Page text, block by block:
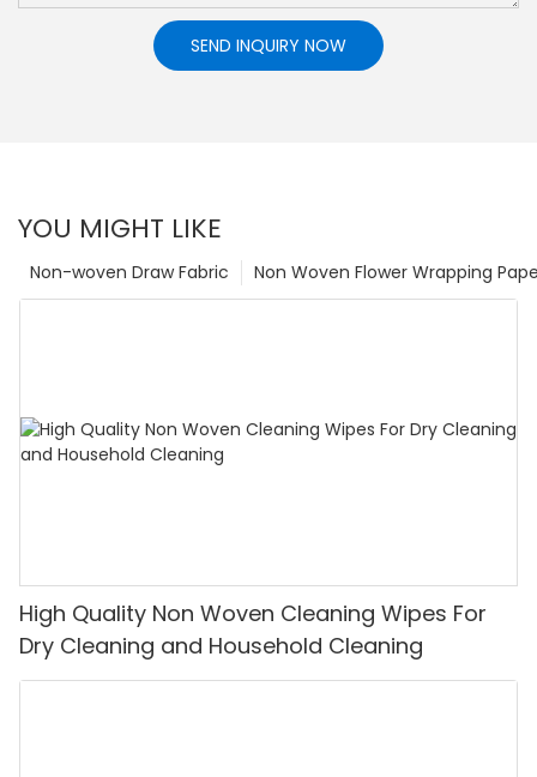
SEND INQUIRY NOW
YOU MIGHT LIKE
Non Woven Flower Wrapping
Non-woven Draw Fabric
High Quality Non Woven Cleaning Wipes For
Dry Cleaning and Household Cleaning